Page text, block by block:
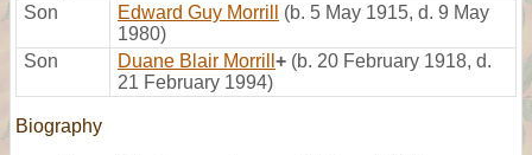
Son
Edward Guy Morrill
(b. 5 May 1915, d. 9 May
1980)
Son
Duane Blair Morrill + (b. 20 February 1918, d.
21 February 1994)
Biography